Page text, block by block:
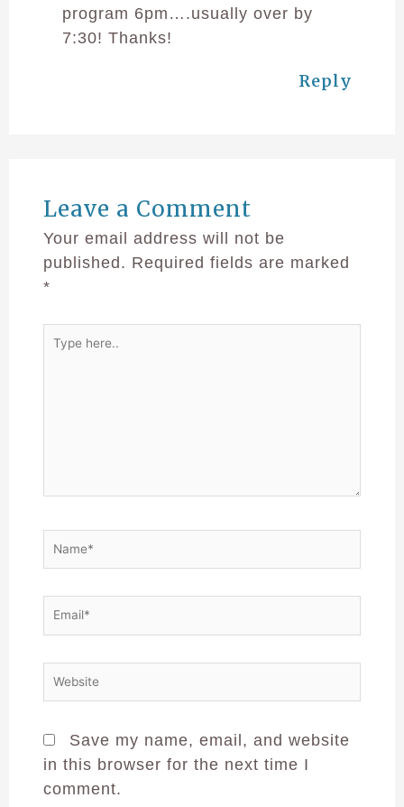
program 6pm….usually over by
7:30! Thanks!
Reply
Leave a Comment
Your email address will not be
published. Required fields are marked
*
Save my name, email, and website
in this browser for the next time I
comment.